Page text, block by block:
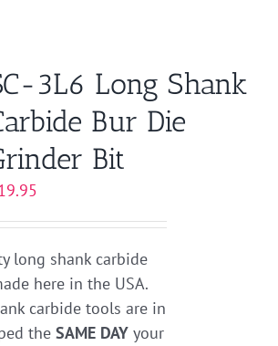
3L6 Long Shank
Bur Die
Bit
long shank carbide
here in the USA.
carbide tools are in
theSAME DAY your